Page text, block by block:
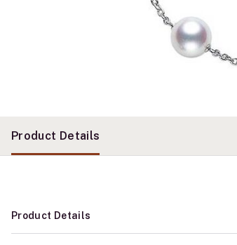
Product Details
Product Details